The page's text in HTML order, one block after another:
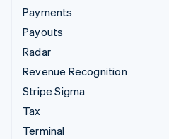
Payments
Payouts
Radar
Revenue Recognition
Stripe Sigma
Tax
Terminal